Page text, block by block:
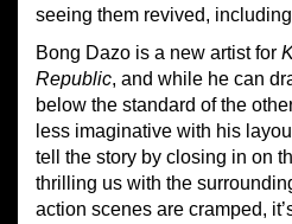
seeing them revived,
Bong Dazo is a new artist for
Republic, and while he can
below the standard of the
less imaginative with his
tell the story by closing in on
thrilling us with the
action scenes are cramped,